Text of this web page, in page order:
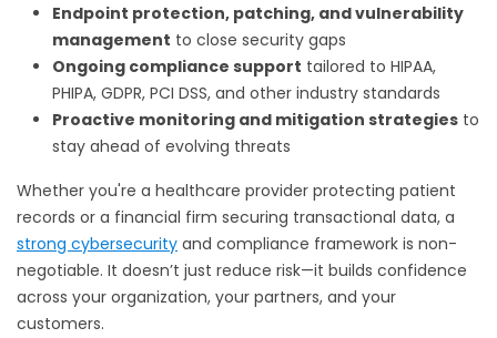
Endpoint protection, patching, and vulnerability
management to close security gaps
Ongoing compliance support tailored to HIPAA,
PHIPA, GDPR, PCI DSS, and other industry standards
Proactive monitoring and mitigation strategies to
stay ahead of evolving threats
Whether you're a healthcare provider protecting patient
records or a financial firm securing transactional data, a
strong cybersecurity and compliance framework is non-
negotiable. It doesn’t just reduce risk—it builds confidence
across your organization, your partners, and your
customers.